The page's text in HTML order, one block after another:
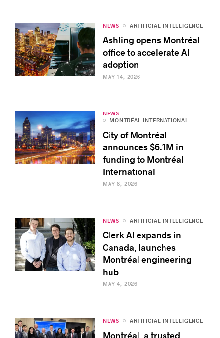
NEWS ARTIFICIAL INTELLIGENCE
Ashling opens Montréal
office to accelerate AI
adoption
MAY 14, 2026
NEWS
MONTRÉAL INTERNATIONAL
City of Montréal
announces $6.1M in
funding to Montréal
International
MAY 8, 2026
NEWS ARTIFICIAL INTELLIGENCE
Clerk AI expands in
Canada, launches
Montréal engineering
hub
MAY 4, 2026
NEWS ARTIFICIAL INTELLIGENCE
Montréal, a trusted